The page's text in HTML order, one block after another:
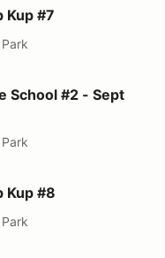
Kup #7
- Sept 5th 2026
School #2 - Sept
Kup #8